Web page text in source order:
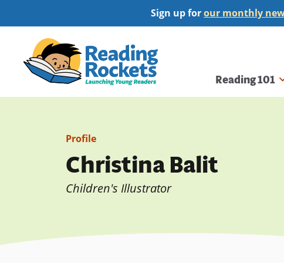
to
content
Sign up forour monthly
Main
Reading 101
Profile
Christina Balit
Children's Illustrator